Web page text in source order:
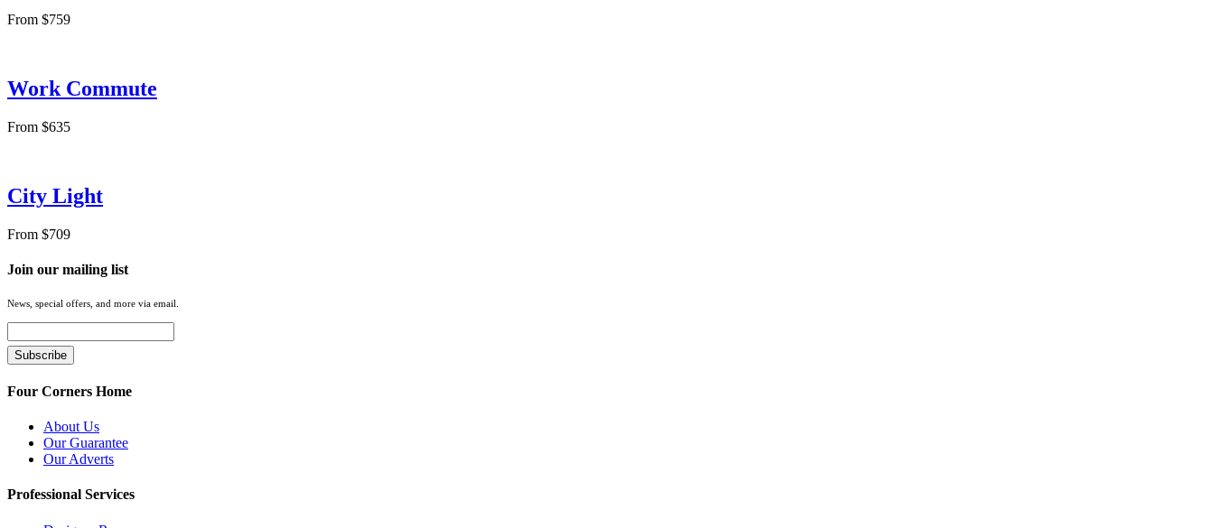
From $759
Work Commute
From $635
City Light
From $709
Join our mailing list
News, special offers, and more via email.
Four Corners Home
About Us
Our Guarantee
Our Adverts
Professional Services